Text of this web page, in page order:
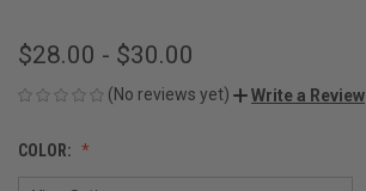
$28.00 - $30.00
(No reviews yet) Write a Review
COLOR: